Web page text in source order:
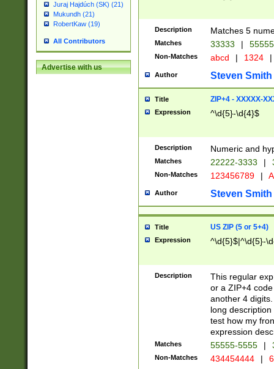
Juraj Hajdúch (SK) (21)
Mukundh (21)
RobertKaw (19)
All Contributors
Advertise with us
Description Matches 5
Matches 33333 |
Non-Matches abcd | 1324 |
Author Steven Smith
Title ZIP+4 - XXXXX-
Expression ^\d{5}-\d{4}$
Description Numeric and
Matches 22222-3333 |
Non-Matches 123456789 |
Author Steven Smith
Title US ZIP (5 or 5+4)
Expression ^\d{5}$|^\d{5}-
Description
This regular
or a ZIP+4
another 4
long
test how my
expression
Matches 55555-5555 |
Non-Matches 434454444 |